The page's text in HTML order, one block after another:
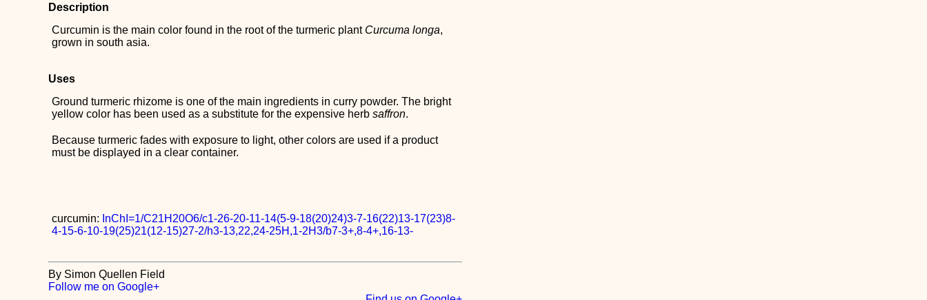
Description
Curcumin is the main color found in the root of the turmeric plant Curcuma longa,
grown in south asia.
Uses
Ground turmeric rhizome is one of the main ingredients in curry powder. The bright
yellow color has been used as a substitute for the expensive herb saffron.
Because turmeric fades with exposure to light, other colors are used if a product
must be displayed in a clear container.
curcumin: InChI=1/C21H20O6/c1-26-20-11-14(5-9-18(20)24)3-7-16(22)13-17(23)8-
4-15-6-10-19(25)21(12-15)27-2/h3-13,22,24-25H,1-2H3/b7-3+,8-4+,16-13-
By Simon Quellen Field
Follow me on Google+